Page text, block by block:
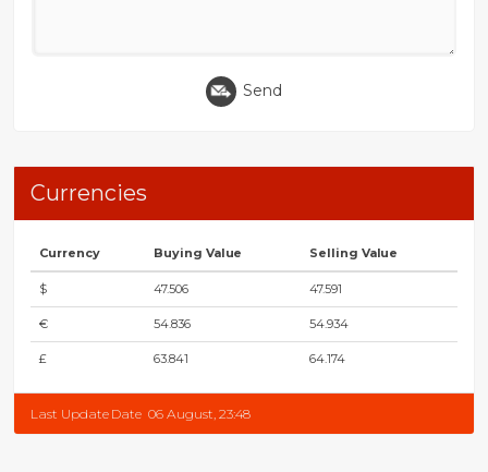
Send
Currencies
Currency Buying Value Selling Value
$ 47.506 47.591
€ 54.836 54.934
£ 63.841 64.174
Last Update Date 06 August, 23:48